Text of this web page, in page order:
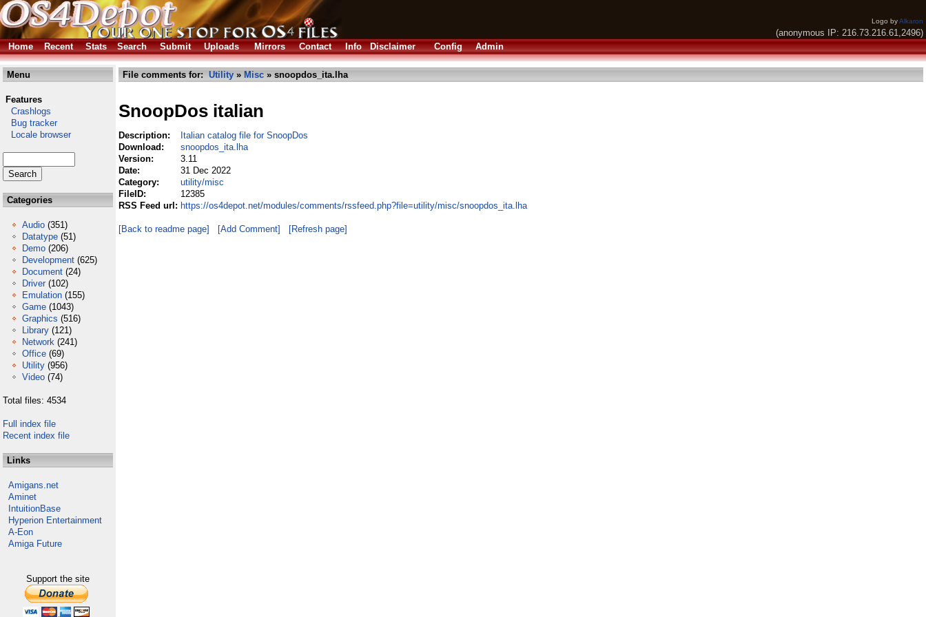
Logo byAlkaron
(anonymous IP: 216.73.216.61,2496)
Home
Recent Stats Search Submit Uploads Mirrors Contact Info Disclaimer Config Admin
Menu
Features
Crashlogs
Bug tracker
Locale browser
Categories
Audio (351)
Datatype (51)
Demo (206)
Development (625)
Document (24)
Driver (102)
Emulation (155)
Game (1043)
Graphics (516)
Library (121)
Network (241)
Office (69)
Utility (956)
Video (74)
Total files: 4534
Full index file
Recent index file
Links
Amigans.net
Aminet
IntuitionBase
Hyperion Entertainment
A-Eon
Amiga Future
Support the site
File comments for: Utility » Misc » snoopdos_ita.lha
SnoopDos italian
Description:
Italian catalog file for SnoopDos
Download:
snoopdos_ita.lha
Version:
3.11
Date:
31 Dec 2022
Category:
utility/misc
FileID:
12385
RSS Feed url: https://os4depot.net/modules/comments/rssfeed.php?file=utility/misc/snoopdos_ita.lha
[Back to readme page] [Add Comment] [Refresh page]